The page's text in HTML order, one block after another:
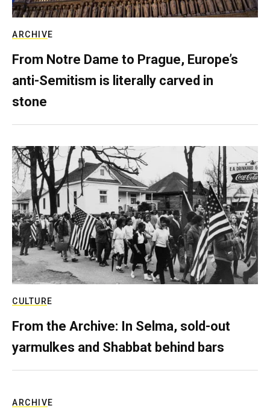
ARCHIVE
From Notre Dame to Prague, Europe’s
anti-Semitism is literally carved in
stone
CULTURE
From the Archive: In Selma, sold-out
yarmulkes and Shabbat behind bars
ARCHIVE